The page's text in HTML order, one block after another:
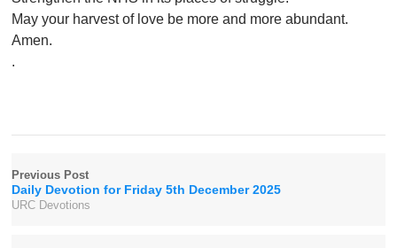
May your harvest of love be more and more abundant.
Amen.
.
Previous Post
Daily Devotion for Friday 5th December 2025
URC Devotions